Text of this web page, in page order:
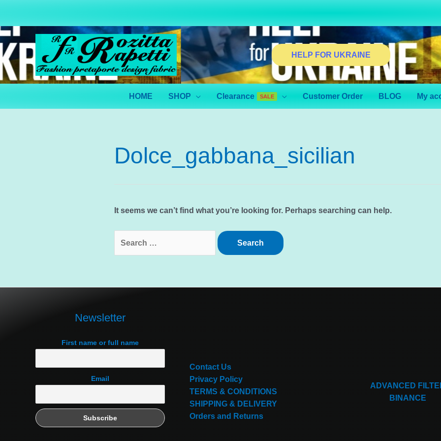
content
HELP FOR UKRAINE
HOME SHOP Clearance SALE Customer Order BLOG My
Dolce_gabbana_sicilian
It seems we can’t find what you’re looking for. Perhaps searching can help.
for:
Newsletter
First name or full name
Email
Contact Us
Privacy Policy
TERMS & CONDITIONS
SHIPPING & DELIVERY
Orders and Returns
ADVANCED
BINANCE